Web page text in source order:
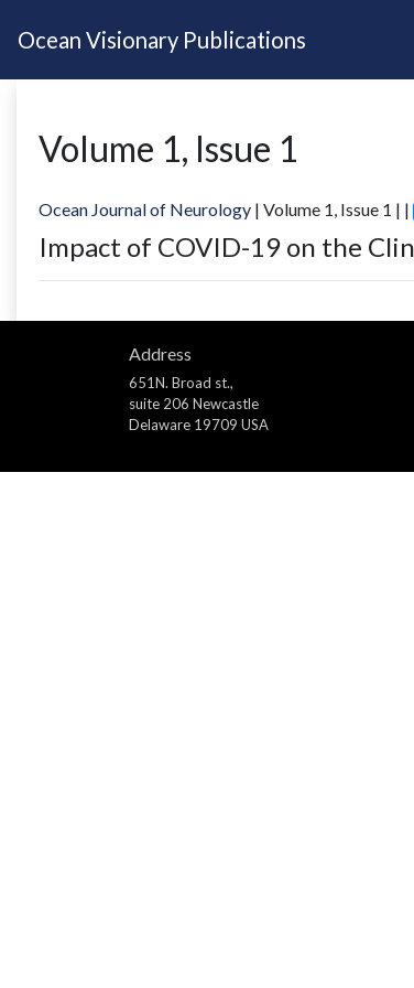
Ocean Visionary Publications
Volume 1, Issue 1
Ocean Journal of Neurology | Volume 1, Issue 1 | |
Impact of COVID-19 on the
Address
651N. Broad st.,
suite 206 Newcastle
Delaware 19709 USA